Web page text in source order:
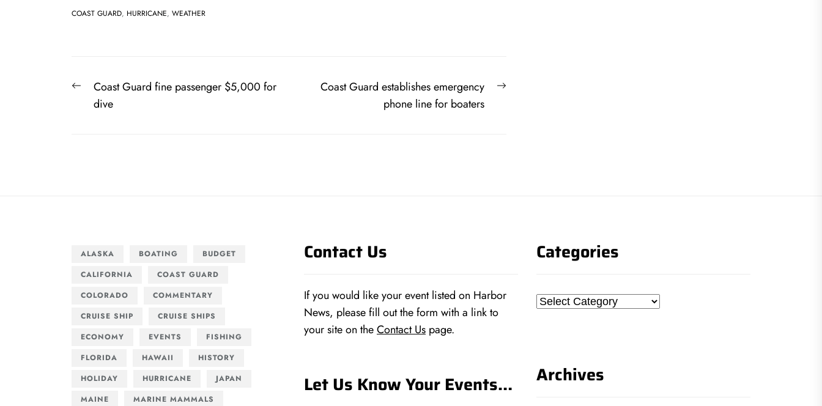
COAST GUARD, HURRICANE, WEATHER
Post
navigation
PreviousCoast Guard fine passenger $5,000 for
dive
Next
Coast Guard establishes emergency
phone line for boaters
ALASKA BOATING
BUDGET
CALIFORNIA
COAST GUARD
COLORADO
COMMENTARY
CRUISE SHIP
CRUISE SHIPS
ECONOMY
EVENTS
FISHING
FLORIDA
HAWAII
HISTORY
HOLIDAY
HURRICANE
JAPAN
MAINE
MARINE MAMMALS
Contact Us
If you would like your event listed on Harbor
News, please fill out the form with a link to
your site on theContact Us page.
Let Us Know Your Events…
Categories
Categories
Archives